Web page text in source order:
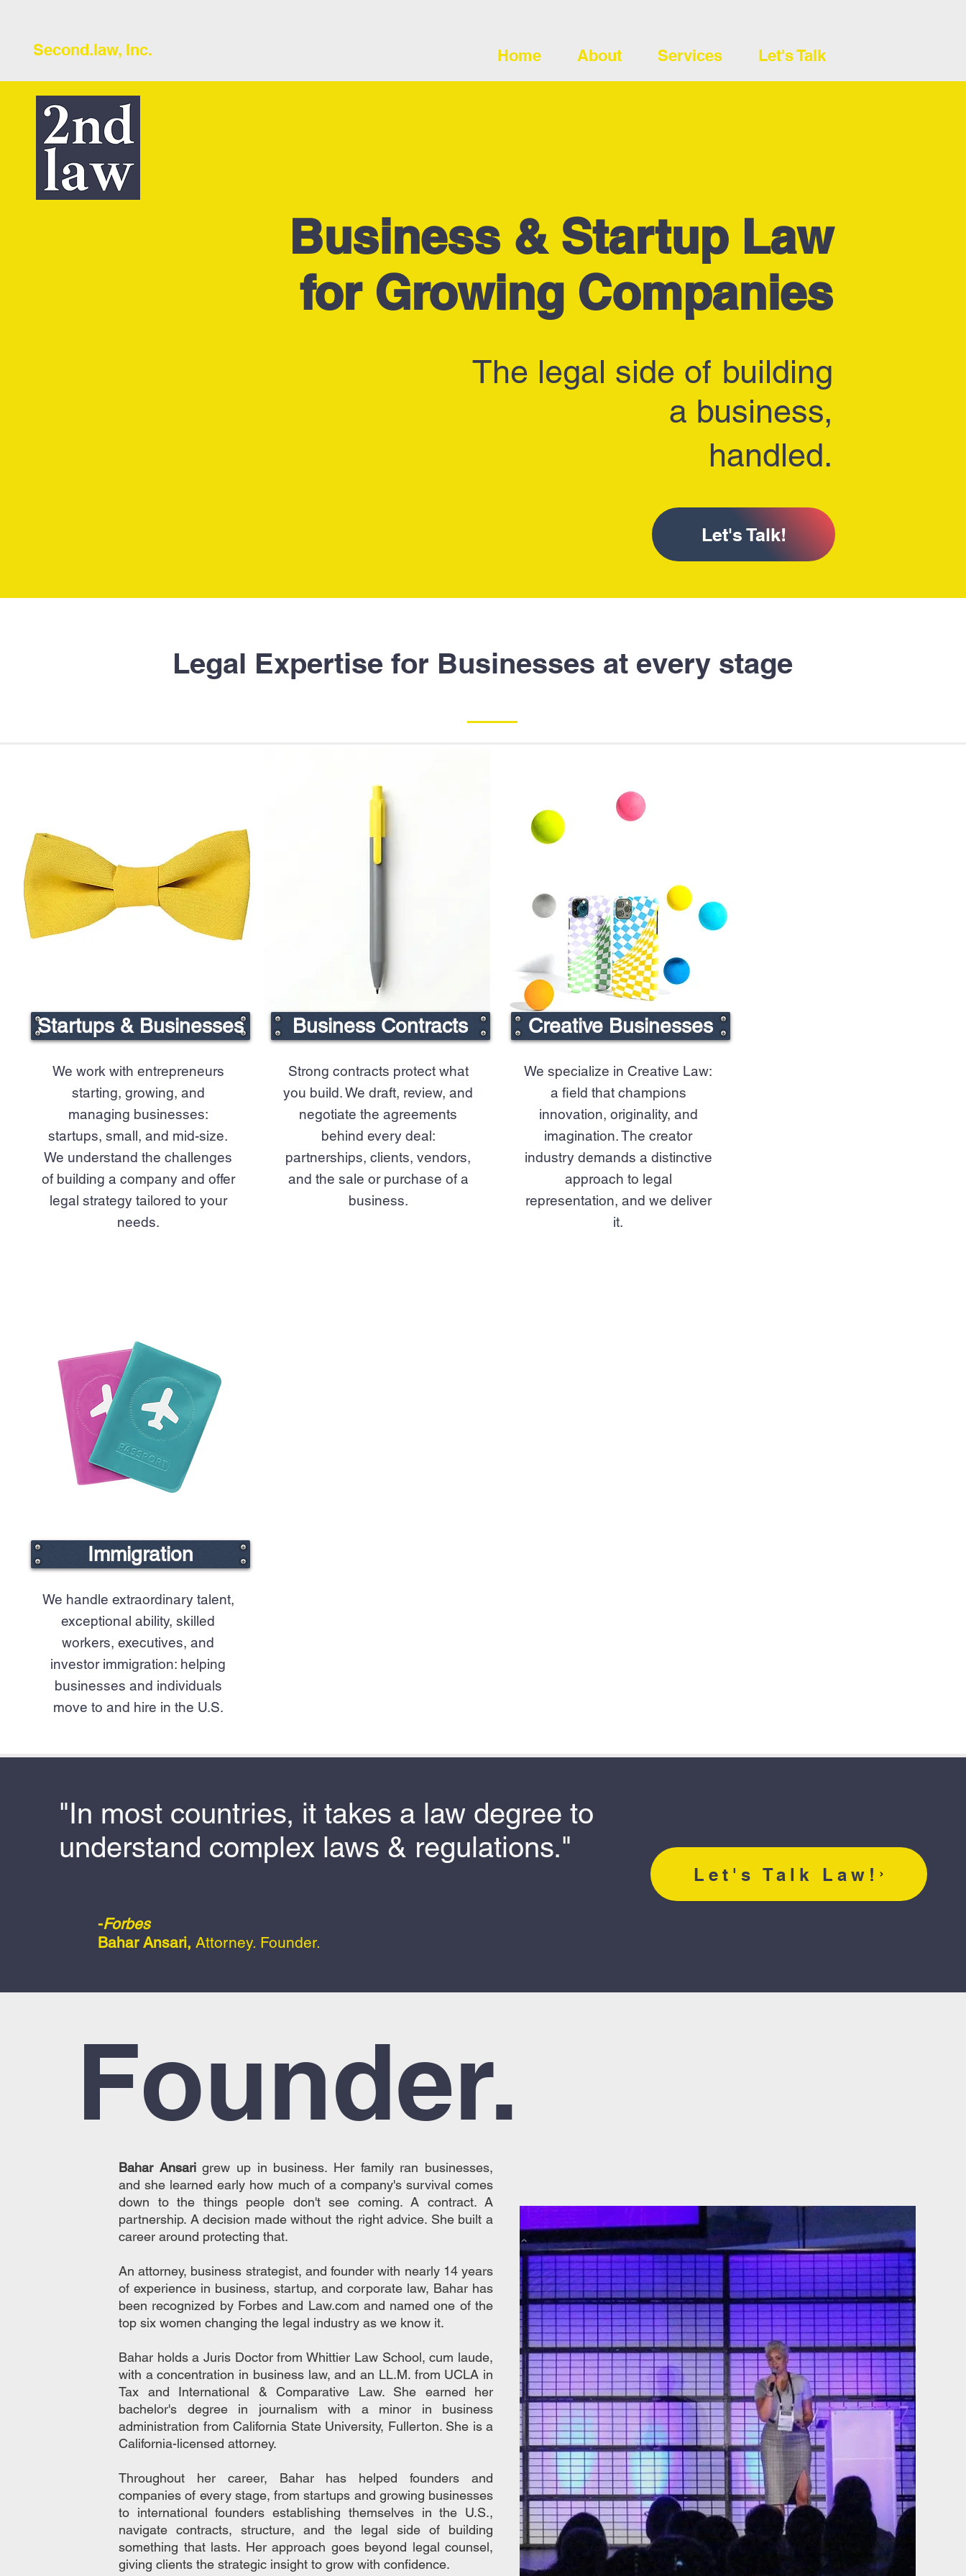
Home About Services Let's Talk
Second.law, Inc.
Business & Startup Law
for Growing Companies
The legal side of building
a business,
handled.
Let's Talk!
Legal Expertise for Businesses at every stage
Startups & Businesses
We work with entrepreneurs
starting, growing, and
managing businesses:
startups, small, and mid-size.
We understand the challenges
of building a company and offer
legal strategy tailored to your
needs.
Business Contracts
Strong contracts protect what
you build. We draft, review, and
negotiate the agreements
behind every deal:
partnerships, clients, vendors,
and the sale or purchase of a
business.
Creative Businesses
We specialize in Creative Law:
a field that champions
innovation, originality, and
imagination. The creator
industry demands a distinctive
approach to legal
representation, and we deliver
it.
Immigration
We handle extraordinary talent,
exceptional ability, skilled
workers, executives, and
investor immigration: helping
businesses and individuals
move to and hire in the U.S.
"In most countries, it takes a law degree to
understand complex laws & regulations."
-Forbes
Bahar Ansari, Attorney. Founder.
Let's Talk Law!
Founder.
Bahar Ansarigrew up in business. Her family ran businesses,
and she learned early how much of a company's survival comes
down to the things people don't see coming. A contract. A
partnership. A decision made without the right advice. She built a
career around protecting that.
An attorney, business strategist, and founder with nearly 14 years
of experience in business, startup, and corporate law, Bahar has
been recognized by Forbes and Law.com and named one of the
top six women changing the legal industry as we know it.
Bahar holds a Juris Doctor from Whittier Law School, cum laude,
with a concentration in business law, and an LL.M. from UCLA in
Tax and International & Comparative Law. She earned her
bachelor's degree in journalism with a minor in business
administration from California State University, Fullerton. She is a
California-licensed attorney.
Throughout her career, Bahar has helped founders and
companies of every stage, from startups and growing businesses
to international founders establishing themselves in the U.S.,
navigate contracts, structure, and the legal side of building
something that lasts. Her approach goes beyond legal counsel,
giving clients the strategic insight to grow with confidence.